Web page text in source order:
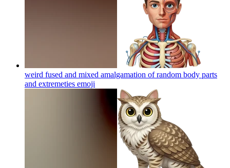
weird fused and mixed amalgamation of random body parts
and extremeties emoji